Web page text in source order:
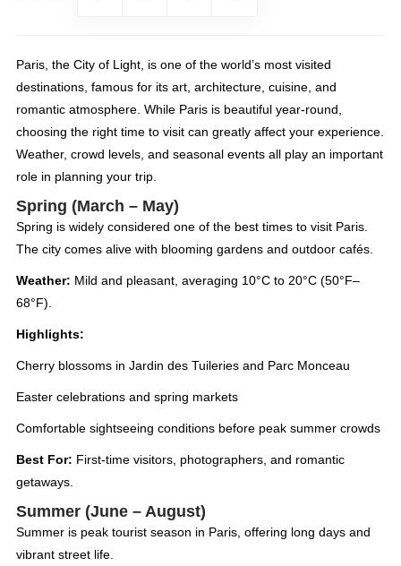
Paris, the City of Light, is one of the world’s most visited
destinations, famous for its art, architecture, cuisine, and
romantic atmosphere. While Paris is beautiful year-round,
choosing the right time to visit can greatly affect your experience.
Weather, crowd levels, and seasonal events all play an important
role in planning your trip.
Spring (March – May)
Spring is widely considered one of the best times to visit Paris.
The city comes alive with blooming gardens and outdoor cafés.
Weather: Mild and pleasant, averaging 10°C to 20°C (50°F–
68°F).
Highlights:
Cherry blossoms in Jardin des Tuileries and Parc Monceau
Easter celebrations and spring markets
Comfortable sightseeing conditions before peak summer crowds
Best For: First-time visitors, photographers, and romantic
getaways.
Summer (June – August)
Summer is peak tourist season in Paris, offering long days and
vibrant street life.